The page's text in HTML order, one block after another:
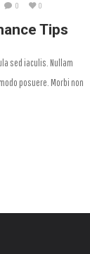
0 0
Tips
sed iaculis. Nullam
posuere. Morbi non